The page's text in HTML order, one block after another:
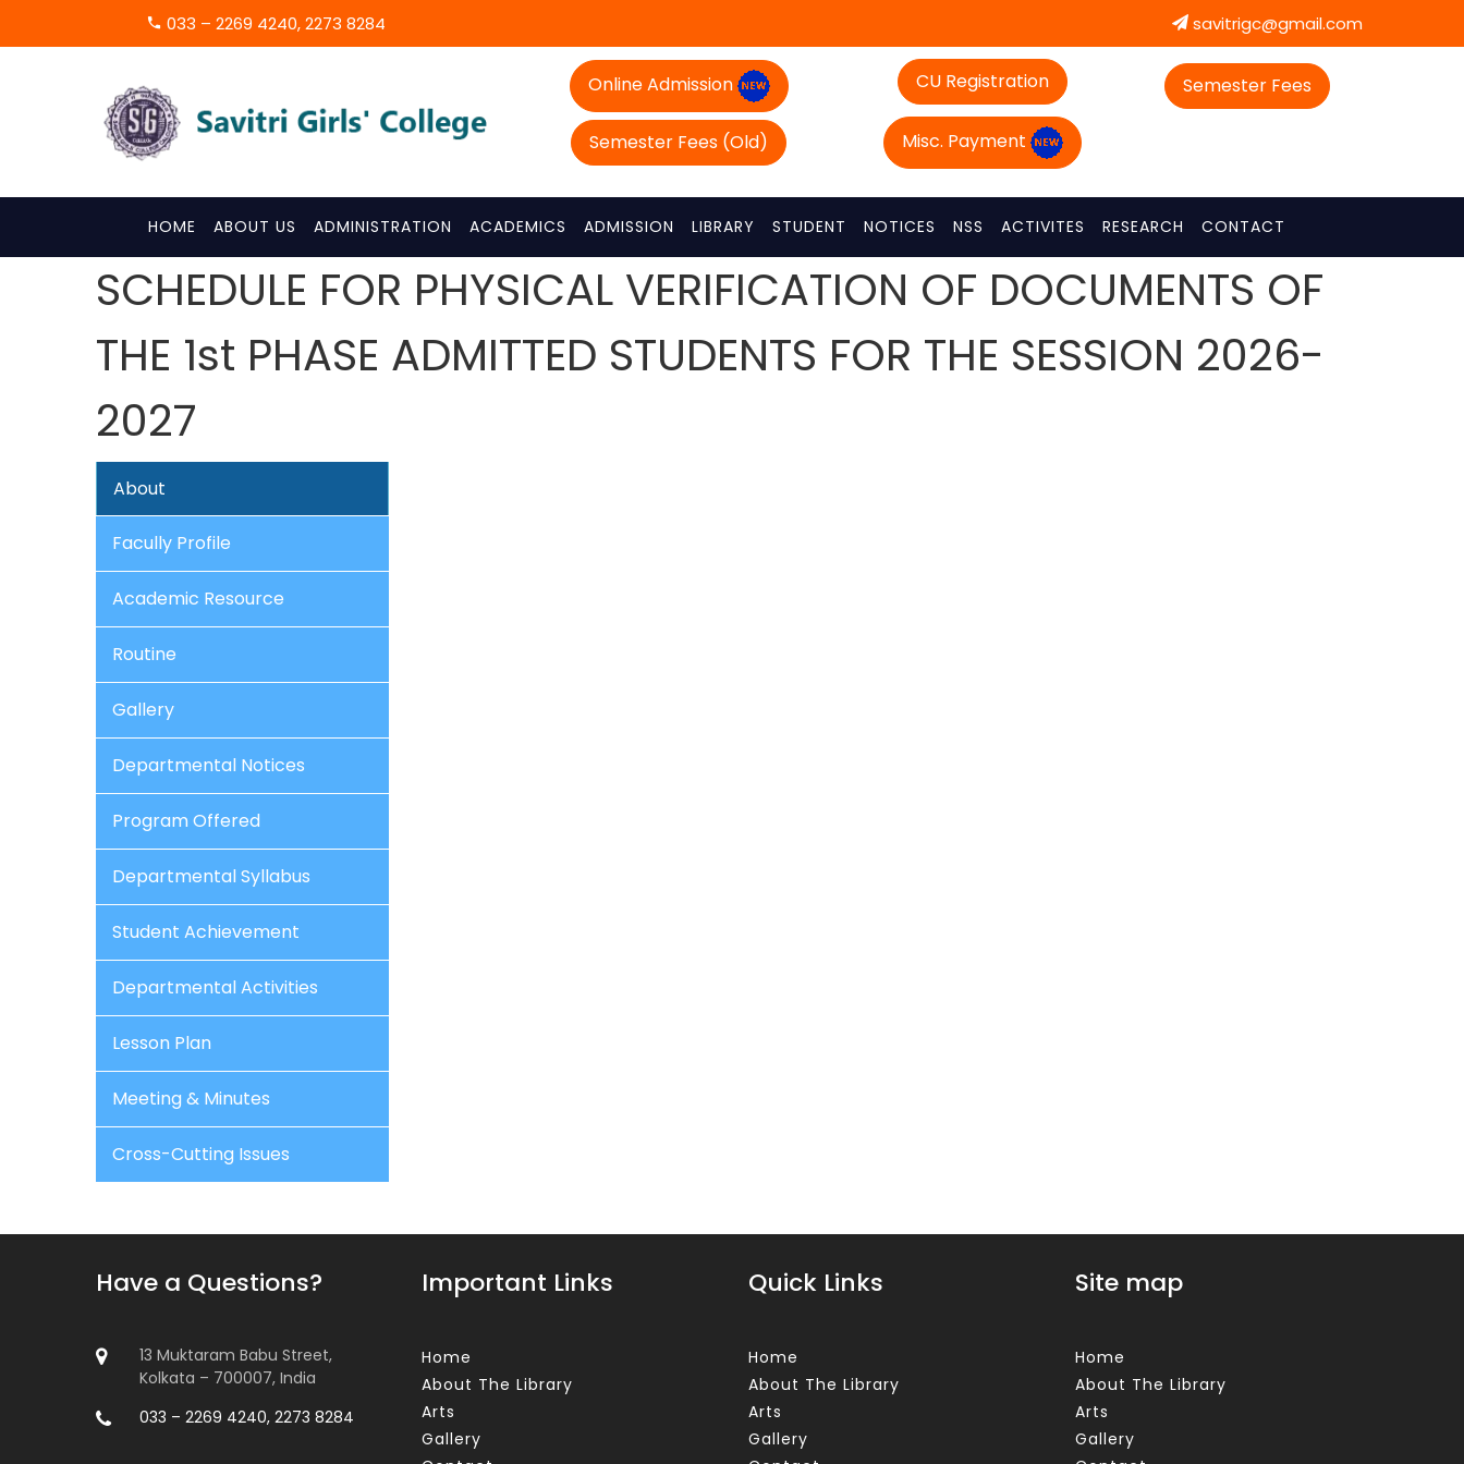
033 – 2269 4240, 2273 8284 savitrigc@gmail.com
Online Admission CU Registration Semester Fees
Semester Fees (Old) Misc. Payment
HOME ABOUT US ADMINISTRATION ACADEMICS ADMISSION LIBRARY STUDENT NOTICES NSS ACTIVITES RESEARCH CONTACT
SCHEDULE FOR PHYSICAL VERIFICATION OF DOCUMENTS OF
THE 1st PHASE ADMITTED STUDENTS FOR THE SESSION 2026-
2027
About
Facully Profile
Academic Resource
Routine
Gallery
Departmental Notices
Program Offered
Departmental Syllabus
Student Achievement
Departmental Activities
Lesson Plan
Meeting & Minutes
Cross-Cutting Issues
Have a Questions?
13 Muktaram Babu Street,
Kolkata – 700007, India
033 – 2269 4240, 2273 8284
Important Links
Home
About The Library
Arts
Gallery
Quick Links
Home
About The Library
Arts
Gallery
Site map
Home
About The Library
Arts
Gallery